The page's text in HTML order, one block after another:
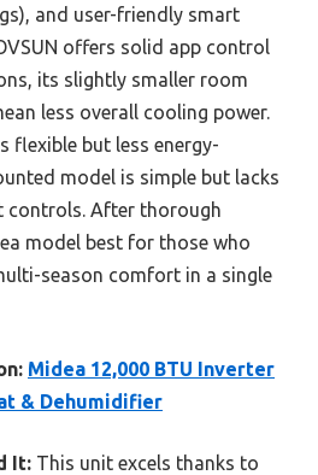
and user-friendly smart
offers solid app control
its slightly smaller room
less overall cooling power.
flexible but less energy-
model is simple but lacks
controls. After thorough
model best for those who
season comfort in a single
Midea 12,000 BTU Inverter
& Dehumidifier
It: This unit excels thanks to